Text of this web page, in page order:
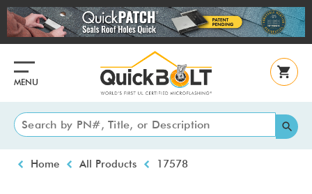
Skip
to
main
MENU
Breadcrumb
Home All Products 17578